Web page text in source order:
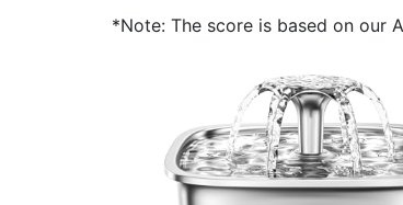
*Note: The score is based on our